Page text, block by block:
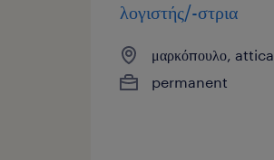
λογιστής/-στρια
μαρκόπουλο, attica
permanent